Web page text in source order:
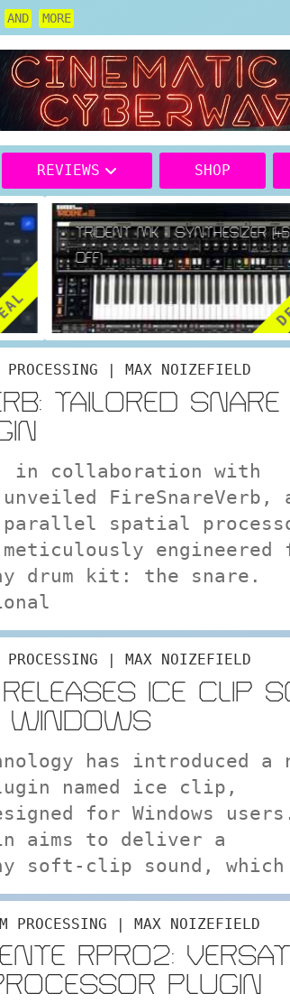
AND MORE
REVIEWS SHOP
TRIDENT MK III SYNTHESIZER
OFF)
| MAX NOIZEFIELD
TAILORED SNARE
in collaboration with
FireSnareVerb,
parallel spatial
engineered
drum kit: the snare.
| MAX NOIZEFIELD
ICE CLIP
WINDOWS
has introduced a
named ice clip,
for Windows
aims to deliver a
soft-clip sound,
| MAX NOIZEFIELD
RPRO2:
PLUGIN